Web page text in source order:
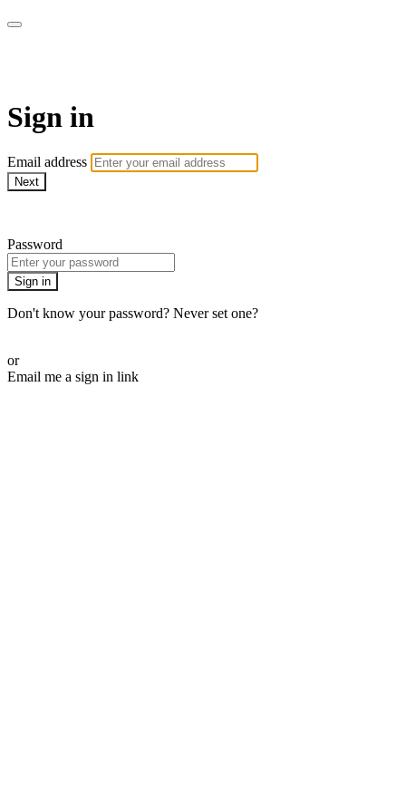
Sign in
Email address
Next
Password
Sign in
Don't know your password? Never set one?
or
Email me a sign in link